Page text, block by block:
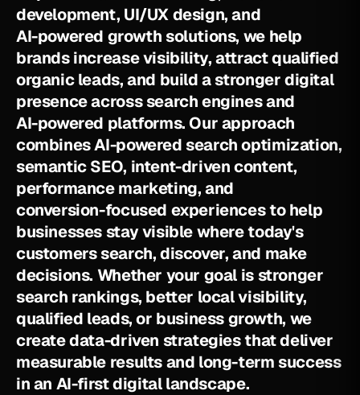
development, UI/UXdesign, and
AI-powered growth solutions, we help
brands increasevisibility,attractqualified
organic leads,and build astrongerdigital
presenceacross searchenginesand
AI-powered platforms. Ourapproach
combinesAI-powered search optimization,
semanticSEO, intent-drivencontent,
performance marketing,and
conversion-focused experiencesto help
businesses stayvisiblewheretoday's
customers search,discover,and make
decisions. Whether your goal is stronger
search rankings, better localvisibility,
qualified leads, or businessgrowth, we
createdata-driven strategiesthatdeliver
measurable resultsand long-term success
inan AI-firstdigital landscape.